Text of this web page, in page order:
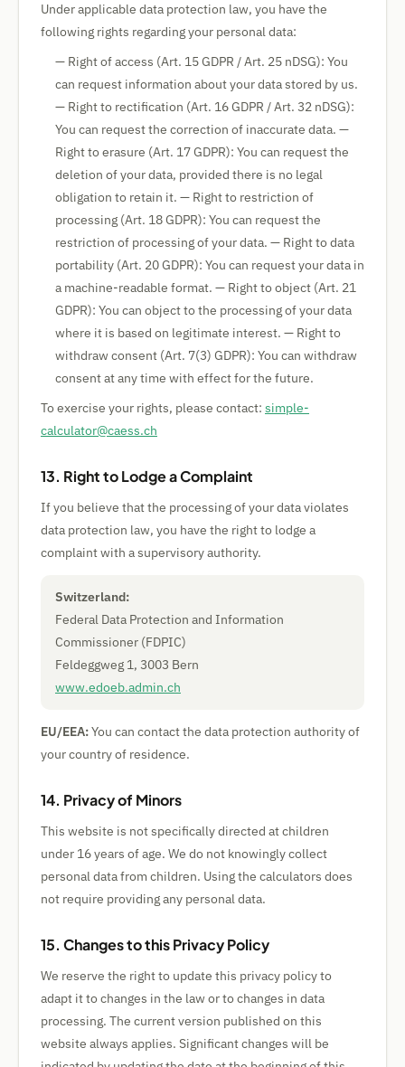
Under applicable data protection law, you have the
following rights regarding your personal data:
— Right of access (Art. 15 GDPR / Art. 25 nDSG): You
can request information about your data stored by us.
— Right to rectification (Art. 16 GDPR / Art. 32 nDSG):
You can request the correction of inaccurate data. —
Right to erasure (Art. 17 GDPR): You can request the
deletion of your data, provided there is no legal
obligation to retain it. — Right to restriction of
processing (Art. 18 GDPR): You can request the
restriction of processing of your data. — Right to data
portability (Art. 20 GDPR): You can request your data in
a machine-readable format. — Right to object (Art. 21
GDPR): You can object to the processing of your data
where it is based on legitimate interest. — Right to
withdraw consent (Art. 7(3) GDPR): You can withdraw
consent at any time with effect for the future.
To exercise your rights, please contact: simple-
calculator@caess.ch
13. Right to Lodge a Complaint
If you believe that the processing of your data violates
data protection law, you have the right to lodge a
complaint with a supervisory authority.
Switzerland:
Federal Data Protection and Information
Commissioner (FDPIC)
Feldeggweg 1, 3003 Bern
www.edoeb.admin.ch
EU/EEA:You can contact the data protection authority of
your country of residence.
14. Privacy of Minors
This website is not specifically directed at children
under 16 years of age. We do not knowingly collect
personal data from children. Using the calculators does
not require providing any personal data.
15. Changes to this Privacy Policy
We reserve the right to update this privacy policy to
adapt it to changes in the law or to changes in data
processing. The current version published on this
website always applies. Significant changes will be